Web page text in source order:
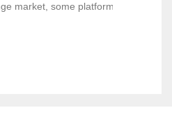
market, some platform builders'